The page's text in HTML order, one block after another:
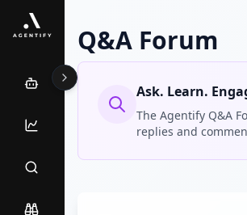
Q&A Forum
Ask. Learn.
The Agentify Q&A
replies and